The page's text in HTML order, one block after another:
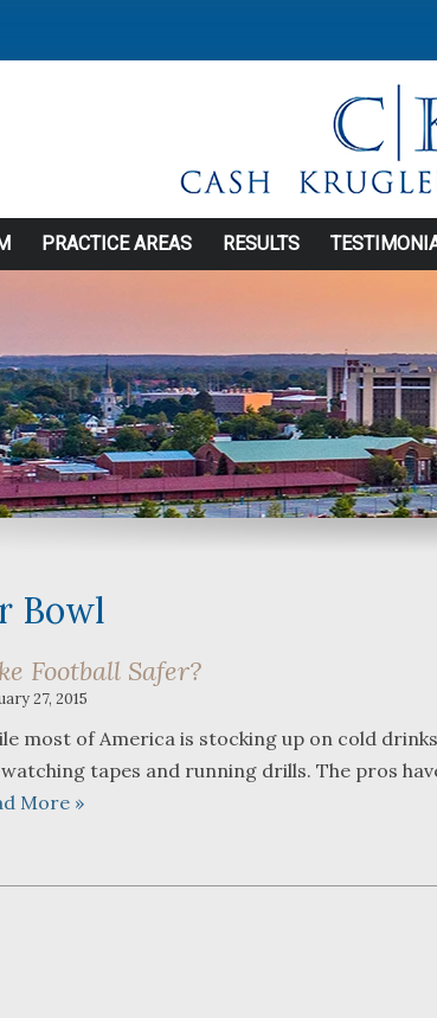
PRACTICE AREAS RESULTS
Bowl
Football Safer?
27, 2015
most of America is stocking up on cold
tapes and running drills. The pros
More »
your corner,
Shane. He guided
...read more